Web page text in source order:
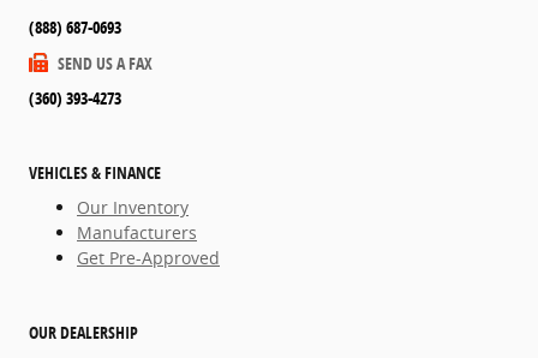
(888) 687-0693
SEND US A FAX
(360) 393-4273
VEHICLES & FINANCE
Our Inventory
Manufacturers
Get Pre-Approved
OUR DEALERSHIP